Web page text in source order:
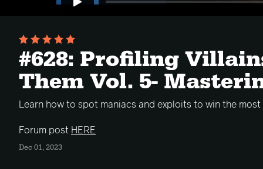
#628: Profiling
Them Vol. 5-
Learn how to spot maniacs and exploits to win the most
Forum post HERE
Dec 01, 2023